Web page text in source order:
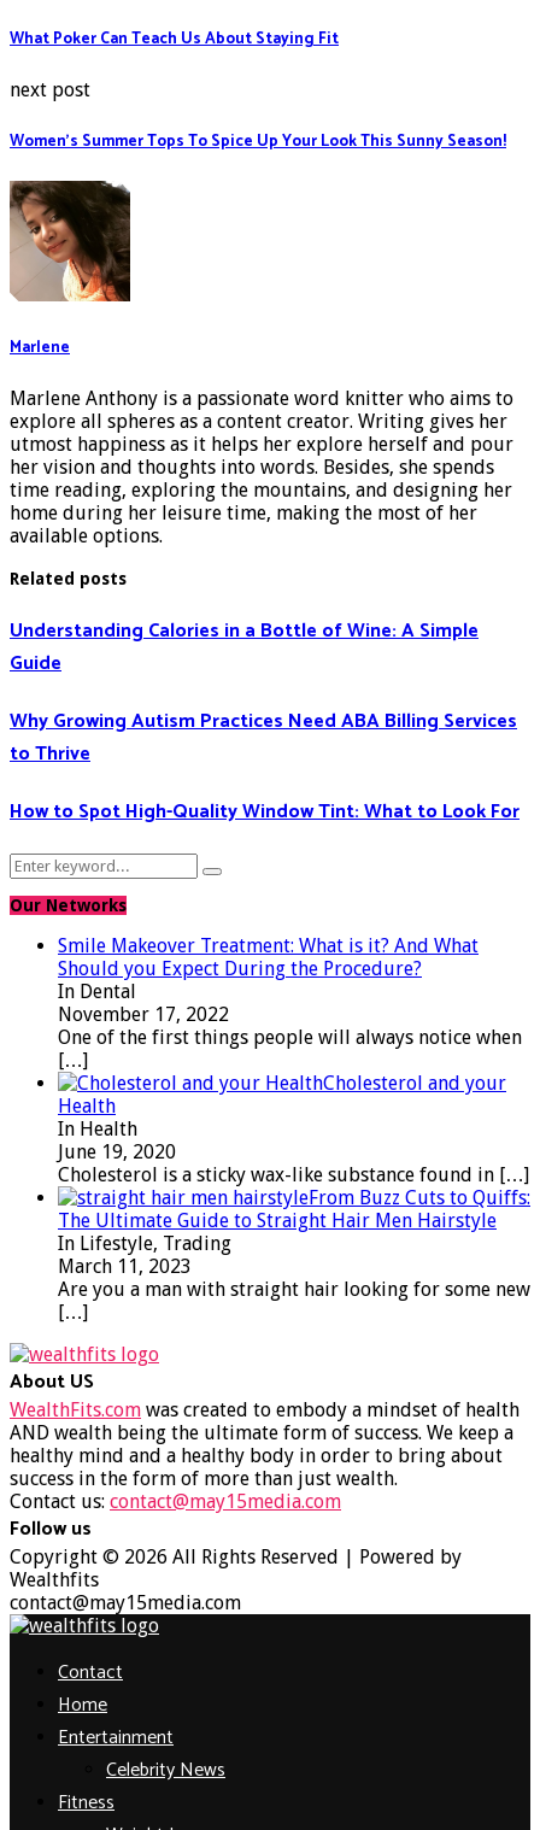
What Poker Can Teach Us About Staying Fit
next post
Women’s Summer Tops To Spice Up Your Look This Sunny Season!
Marlene
Marlene Anthony is a passionate word knitter who aims to
explore all spheres as a content creator. Writing gives her
utmost happiness as it helps her explore herself and pour
her vision and thoughts into words. Besides, she spends
time reading, exploring the mountains, and designing her
home during her leisure time, making the most of her
available options.
Related posts
Understanding Calories in a Bottle of Wine: A Simple
Guide
Why Growing Autism Practices Need ABA Billing Services
to Thrive
How to Spot High-Quality Window Tint: What to Look For
Search
Search
Our Networks
Smile Makeover Treatment: What is it? And What
Should you Expect During the Procedure?
In Dental
November 17, 2022
One of the first things people will always notice when
[…]
Cholesterol and your
Health
In Health
June 19, 2020
Cholesterol is a sticky wax-like substance found in […]
From Buzz Cuts to Quiffs:
The Ultimate Guide to Straight Hair Men Hairstyle
In Lifestyle, Trading
March 11, 2023
Are you a man with straight hair looking for some new
[…]
About US
WealthFits.com was created to embody a mindset of health
AND wealth being the ultimate form of success. We keep a
healthy mind and a healthy body in order to bring about
success in the form of more than just wealth.
Contact us: contact@may15media.com
Follow us
Facebook
Twitter
Instagram
Youtube
Copyright © 2026 All Rights Reserved | Powered by
Wealthfits
contact@may15media.com
Contact
Home
Entertainment
Celebrity News
Fitness